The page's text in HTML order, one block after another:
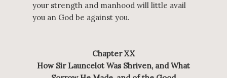
your strength and manhood will little avail
you an God be against you.
Chapter XX
How Sir Launcelot Was Shriven, and What